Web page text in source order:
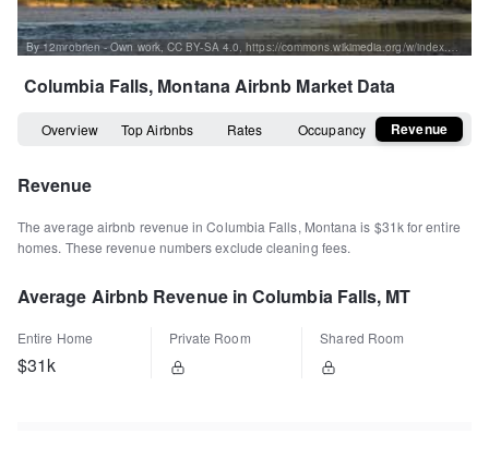
By 12mrobrien - Own work, CC BY-SA 4.0, https://commons.wikimedia.org/w/index.php?curid=98765396
Columbia Falls, MontanaAirbnb Market Data
Overview Top Airbnbs Rates Occupancy Revenue
Revenue
The average airbnb revenue inColumbia Falls, Montana is $31kfor entire
homes. These revenue numbers exclude cleaning fees.
Average Airbnb Revenue in Columbia Falls, MT
Entire Home
$31k
Private Room Shared Room